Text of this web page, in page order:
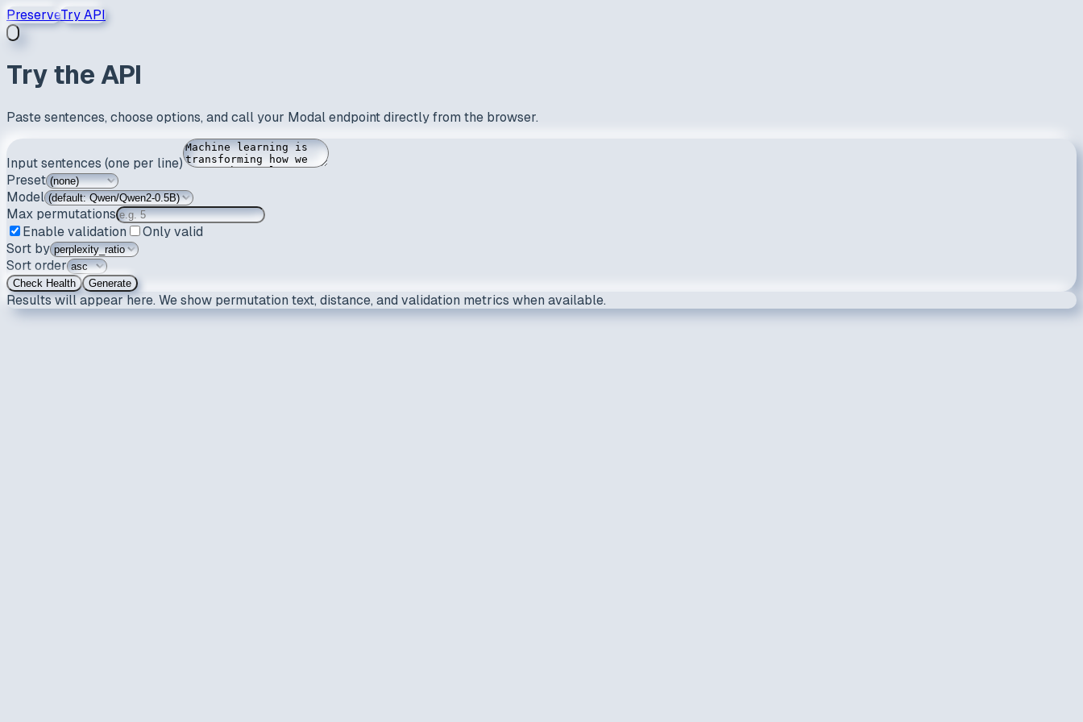
PreserveTry API
Try the API
Paste sentences, choose options, and call your Modal endpoint directly from the browser.
Input sentences (one per line)
Preset
Model
Max permutations
Enable validation
Only valid
Sort by
Sort order
Check Health Generate
Results will appear here. We show permutation text, distance, and validation metrics when available.